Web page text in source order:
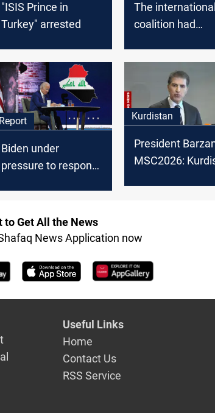
"ISIS Prince in
Turkey" arrested
The international
coalition had
Report
Biden under
pressure to respond
and Syria
Kurdistan
President
MSC2026:
to Get All the News
News Application now
Useful Links
Home
Contact Us
RSS Service